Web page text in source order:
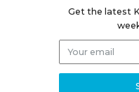
Get the latest